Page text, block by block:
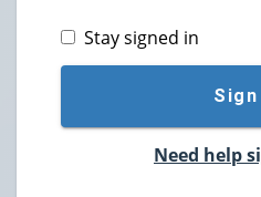
Stay signed in
Sign
Need help